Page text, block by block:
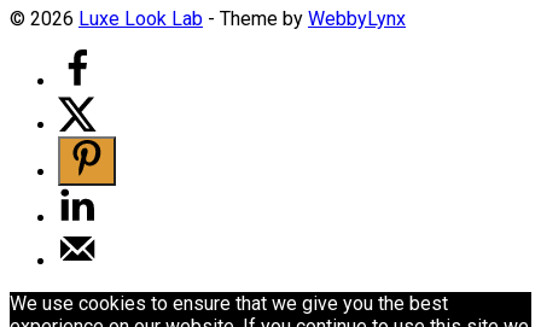
© 2026 Luxe Look Lab - Theme by WebbyLynx
We use cookies to ensure that we give you the best